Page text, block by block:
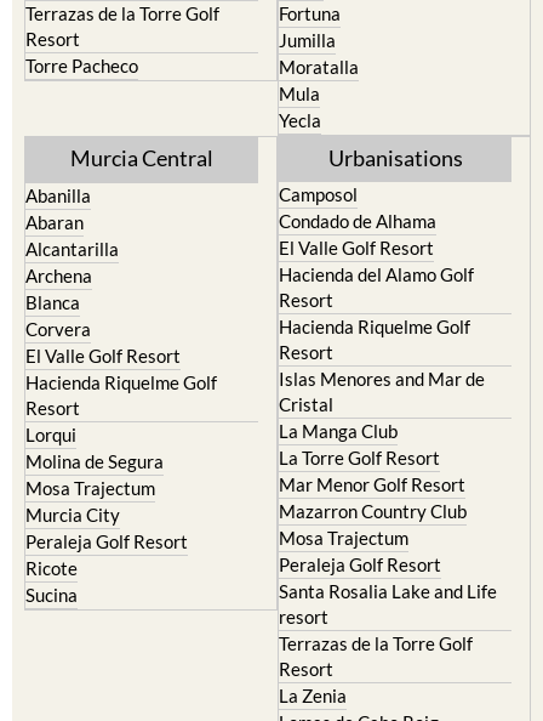
Terrazas de la Torre Golf
Resort
Torre Pacheco
Fortuna
Jumilla
Moratalla
Mula
Yecla
Murcia Central
Abanilla
Abaran
Alcantarilla
Archena
Blanca
Corvera
El Valle Golf Resort
Hacienda Riquelme Golf
Resort
Lorqui
Molina de Segura
Mosa Trajectum
Murcia City
Peraleja Golf Resort
Ricote
Sucina
Urbanisations
Camposol
Condado de Alhama
El Valle Golf Resort
Hacienda del Alamo Golf
Resort
Hacienda Riquelme Golf
Resort
Islas Menores and Mar de
Cristal
La Manga Club
La Torre Golf Resort
Mar Menor Golf Resort
Mazarron Country Club
Mosa Trajectum
Peraleja Golf Resort
Santa Rosalia Lake and Life
resort
Terrazas de la Torre Golf
Resort
La Zenia